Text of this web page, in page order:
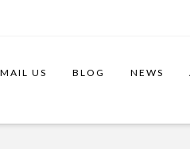
US BLOG NEWS